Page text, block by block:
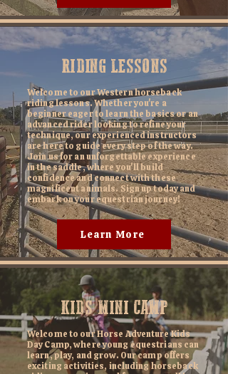
RIDING LESSONS
Welcome to our Western horseback
riding lessons. Whether you're a
beginner eager to learn the basics or an
advanced rider looking to refine your
technique, our experienced instructors
are here to guide every step of the way.
Join us for an unforgettable experience
in the saddle, where you'll build
confidence and connect with these
magnificent animals. Sign up today and
embark on your equestrian journey!
Learn More
KIDS MINI CAMP
Welcome to our Horse Adventure Kids
Day Camp, where young equestrians can
learn, play, and grow. Our camp offers
exciting activities, including horseback